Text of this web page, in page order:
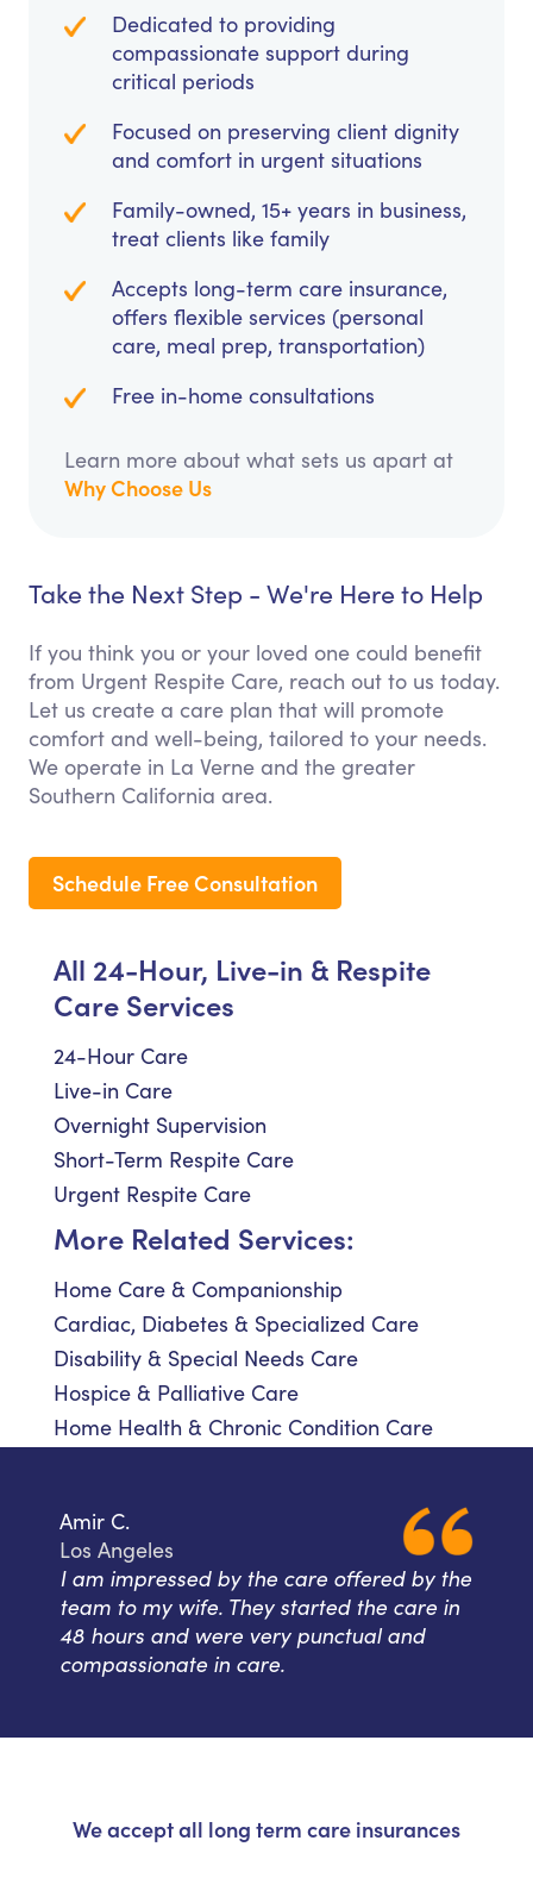
Dedicated to providing
compassionate support during
critical periods
Focused on preserving client dignity
and comfort in urgent situations
Family-owned, 15+ years in business,
treat clients like family
Accepts long-term care insurance,
offers flexible services (personal
care, meal prep, transportation)
Free in-home consultations
Learn more about what sets us apart at
Why Choose Us
Take the Next Step - We're Here to Help
If you think you or your loved one could benefit
from Urgent Respite Care, reach out to us today.
Let us create a care plan that will promote
comfort and well-being, tailored to your needs.
We operate in La Verne and the greater
Southern California area.
Schedule Free Consultation
All 24-Hour, Live-in & Respite
Care Services
24-Hour Care
Live-in Care
Overnight Supervision
Short-Term Respite Care
Urgent Respite Care
More Related Services:
Home Care & Companionship
Cardiac, Diabetes & Specialized Care
Disability & Special Needs Care
Hospice & Palliative Care
Home Health & Chronic Condition Care
Amir C.
Los Angeles
I am impressed by the care offered by the
team to my wife. They started the care in
48 hours and were very punctual and
compassionate in care.
We accept all long term care insurances